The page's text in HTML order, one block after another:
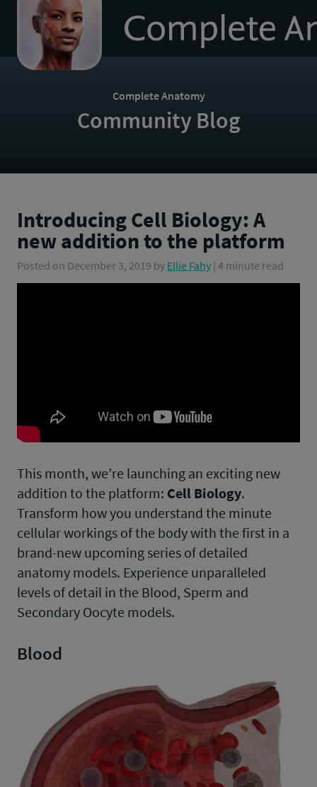
homepage
Complete Anatomy
Community Blog
Introducing Cell Biology: A
new addition to the platform
Posted on December 3, 2019 by Ellie Fahy | 4 minute read
This month, we’re launching an exciting new
addition to the platform: Cell Biology.
Transform how you understand the minute
cellular workings of the body with the first in a
brand-new upcoming series of detailed
anatomy models. Experience unparalleled
levels of detail in the Blood, Sperm and
Secondary Oocyte models.
Blood